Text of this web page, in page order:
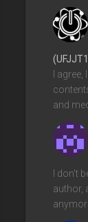
I
and
I don't
author,